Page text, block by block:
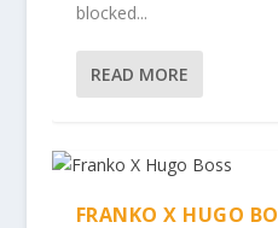
blocked...
READ MORE
FRANKO X HUGO